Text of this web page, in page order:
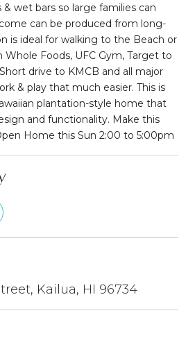
wet bars so large families can
can be produced from long-
is ideal for walking to the Beach or
Whole Foods, UFC Gym, Target to
drive to KMCB and all major
& play that much easier. This is
plantation-style home that
and functionality. Make this
Home this Sun 2:00 to 5:00pm
Kailua, HI 96734